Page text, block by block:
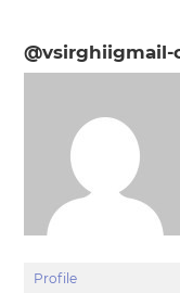
@vsirghiigmail-
Profile